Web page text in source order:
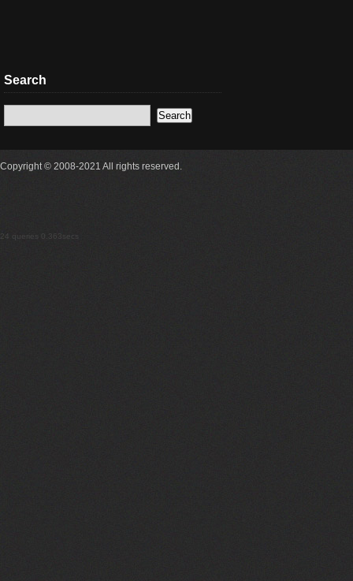
Search
Copyright © 2008-2021 All rights reserved.
24 queries 0.363secs